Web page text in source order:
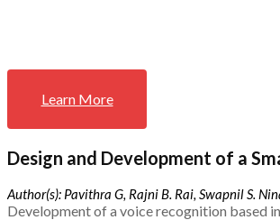
Learn More
Design and Development of a
Author(s): Pavithra G, Rajni B. Rai, Swapnil S.
Development of a voice recognition based